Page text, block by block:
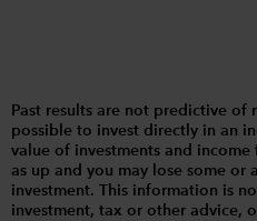
Past results are not predictive
possible to invest directly in an
value of investments and income
as up and you may lose some or
investment. This information is
investment, tax or other advice,